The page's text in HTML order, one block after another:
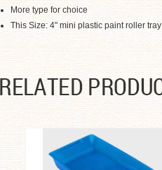
More type for choice
This Size: 4" mini plastic paint roller tray